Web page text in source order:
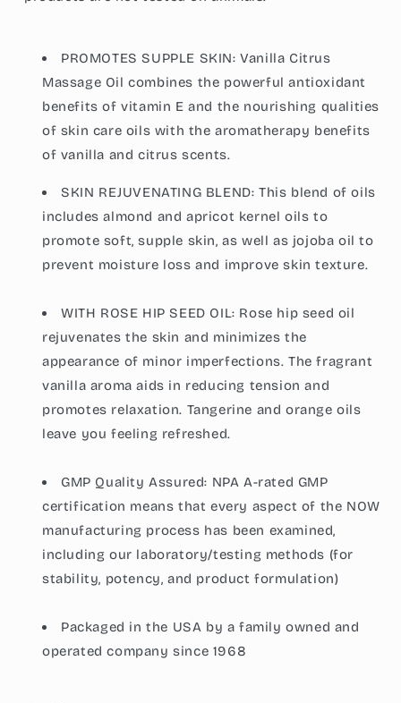
PROMOTES SUPPLE SKIN: Vanilla Citrus
Massage Oil combines the powerful antioxidant
benefits of vitamin E and the nourishing qualities
of skin care oils with the aromatherapy benefits
of vanilla and citrus scents.
SKIN REJUVENATING BLEND: This blend of oils
includes almond and apricot kernel oils to
promote soft, supple skin, as well as jojoba oil to
prevent moisture loss and improve skin texture.
WITH ROSE HIP SEED OIL: Rose hip seed oil
rejuvenates the skin and minimizes the
appearance of minor imperfections. The fragrant
vanilla aroma aids in reducing tension and
promotes relaxation. Tangerine and orange oils
leave you feeling refreshed.
GMP Quality Assured: NPA A-rated GMP
certification means that every aspect of the NOW
manufacturing process has been examined,
including our laboratory/testing methods (for
stability, potency, and product formulation)
Packaged in the USA by a family owned and
operated company since 1968